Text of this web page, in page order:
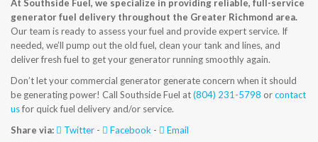
At Southside Fuel, we specialize in providing reliable, full-service
generator fuel delivery throughout the Greater Richmond area.
Our team is ready to assess your fuel and provide expert service. If
needed, we’ll pump out the old fuel, clean your tank and lines, and
deliver fresh fuel to get your generator running smoothly again.
Don’t let your commercial generator generate concern when it should
be generating power! Call Southside Fuel at(804) 231-5798 orcontact
usfor quick fuel delivery and/or service.
Share via:
Twitter - Facebook - Email